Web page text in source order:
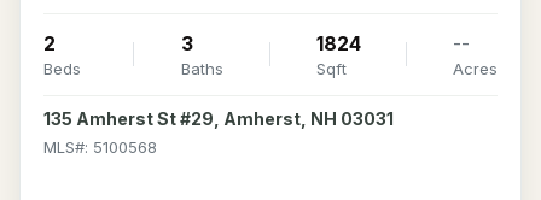
2
Beds
3
Baths
1824
Sqft
--
Acres
135 Amherst St #29, Amherst, NH 03031
MLS#: 5100568